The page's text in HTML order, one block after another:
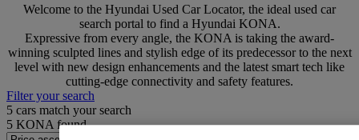
Welcome to the Hyundai Used Car Locator, the ideal used car
search portal to find a Hyundai KONA.
Expressive from every angle, the KONA is taking the award-
winning sculpted lines and stylish edge of its predecessor to the next
level with new design enhancements and the latest smart tech like
cutting-edge connectivity and safety features.
Filter your search
5 cars match your search
5 KONA found